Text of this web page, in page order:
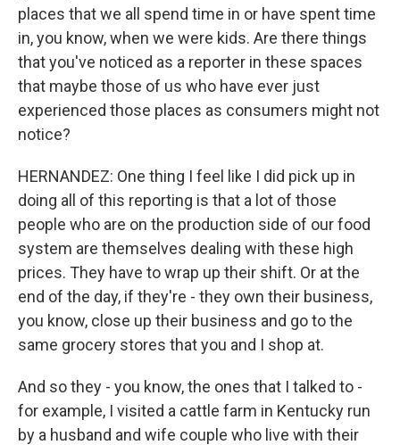
places that we all spend time in or have spent time
in, you know, when we were kids. Are there things
that you've noticed as a reporter in these spaces
that maybe those of us who have ever just
experienced those places as consumers might not
notice?
HERNANDEZ: One thing I feel like I did pick up in
doing all of this reporting is that a lot of those
people who are on the production side of our food
system are themselves dealing with these high
prices. They have to wrap up their shift. Or at the
end of the day, if they're - they own their business,
you know, close up their business and go to the
same grocery stores that you and I shop at.
And so they - you know, the ones that I talked to -
for example, I visited a cattle farm in Kentucky run
by a husband and wife couple who live with their